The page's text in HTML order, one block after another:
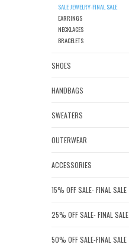
SALE JEWELRY-FINAL SALE
EARRINGS
NECKLACES
BRACELETS
SHOES
HANDBAGS
SWEATERS
OUTERWEAR
ACCESSORIES
15% OFF SALE- FINAL SALE
25% OFF SALE- FINAL SALE
50% OFF SALE-FINAL SALE